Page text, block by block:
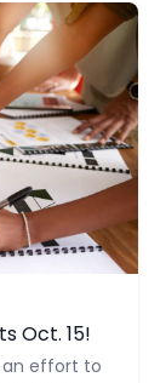
Oct. 15!
an effort to